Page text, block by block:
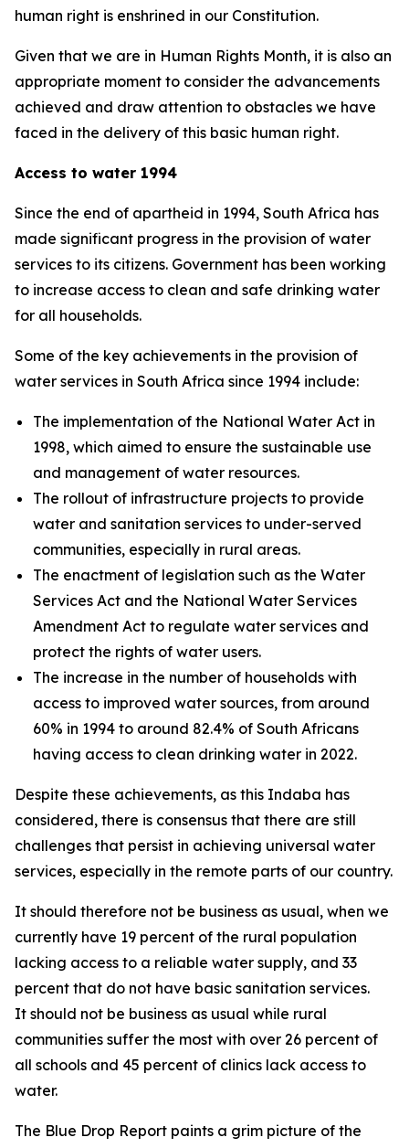
human right is enshrined in our Constitution.
Given that we are in Human Rights Month, it is also an
appropriate moment to consider the advancements
achieved and draw attention to obstacles we have
faced in the delivery of this basic human right.
Access to water 1994
Since the end of apartheid in 1994, South Africa has
made significant progress in the provision of water
services to its citizens. Government has been working
to increase access to clean and safe drinking water
for all households.
Some of the key achievements in the provision of
water services in South Africa since 1994 include:
The implementation of the National Water Act in
1998, which aimed to ensure the sustainable use
and management of water resources.
The rollout of infrastructure projects to provide
water and sanitation services to under-served
communities, especially in rural areas.
The enactment of legislation such as the Water
Services Act and the National Water Services
Amendment Act to regulate water services and
protect the rights of water users.
The increase in the number of households with
access to improved water sources, from around
60% in 1994 to around 82.4% of South Africans
having access to clean drinking water in 2022.
Despite these achievements, as this Indaba has
considered, there is consensus that there are still
challenges that persist in achieving universal water
services, especially in the remote parts of our country.
It should therefore not be business as usual, when we
currently have 19 percent of the rural population
lacking access to a reliable water supply, and 33
percent that do not have basic sanitation services.
It should not be business as usual while rural
communities suffer the most with over 26 percent of
all schools and 45 percent of clinics lack access to
water.
The Blue Drop Report paints a grim picture of the